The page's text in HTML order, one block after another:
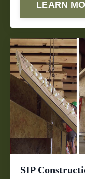
LEARN
SIP